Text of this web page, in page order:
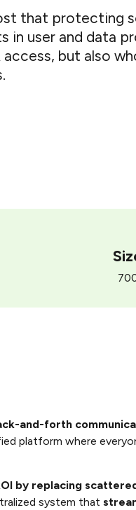
that protecting
in user and data
but also
and-forth
platform where
by replacing
system that